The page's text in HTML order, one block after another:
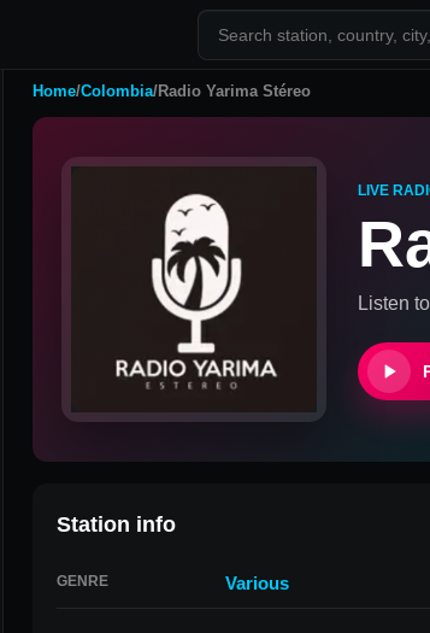
Home/Colombia/Radio Yarima Stéreo
LIVE
Listen to
Station info
GENRE Various